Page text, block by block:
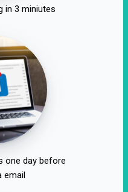
in 3 miniutes
one day before
email